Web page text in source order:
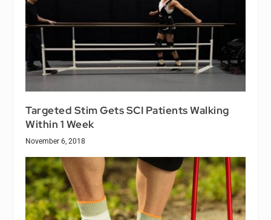
Targeted Stim Gets SCI Patients Walking
Within 1 Week
November 6, 2018